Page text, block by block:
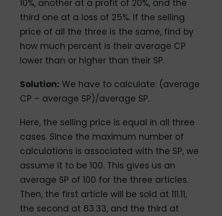
10%, another at a profit of 20%, and the
third one at a loss of 25%. If the selling
price of all the three is the same, find by
how much percent is their average CP
lower than or higher than their SP.
Solution: We have to calculate: (average
CP – average SP)/average SP.
Here, the selling price is equal in all three
cases. Since the maximum number of
calculations is associated with the SP, we
assume it to be 100. This gives us an
average SP of 100 for the three articles.
Then, the first article will be sold at 111.11,
the second at 83.33, and the third at